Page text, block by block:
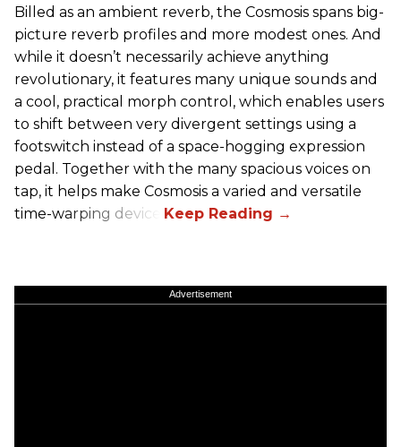
Billed as an ambient reverb, the Cosmosis spans big-
picture reverb profiles and more modest ones. And
while it doesn’t necessarily achieve anything
revolutionary, it features many unique sounds and
a cool, practical morph control, which enables users
to shift between very divergent settings using a
footswitch instead of a space-hogging expression
pedal. Together with the many spacious voices on
tap, it helps make Cosmosis a varied and versatile
time-warping device.
Advertisement